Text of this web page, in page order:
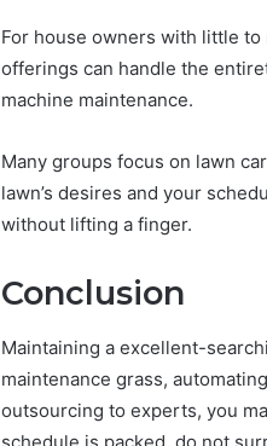
For house owners with little
offerings can handle the
machine maintenance.
Many groups focus on lawn
lawn’s desires and your
without lifting a finger.
Conclusion
Maintaining a excellent-
maintenance grass,
outsourcing to experts, you